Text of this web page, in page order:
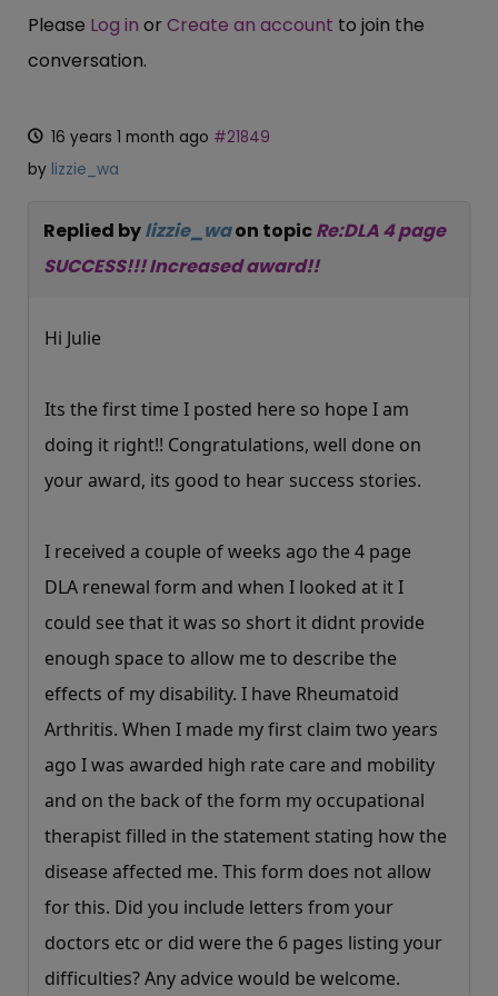
Please Log in or Create an account to join the
conversation.
16 years 1 month ago #21849
by lizzie_wa
Replied bylizzie_waon topicRe:DLA 4 page
SUCCESS!!! Increased award!!
Hi Julie
Its the first time I posted here so hope I am
doing it right!! Congratulations, well done on
your award, its good to hear success stories.
I received a couple of weeks ago the 4 page
DLA renewal form and when I looked at it I
could see that it was so short it didnt provide
enough space to allow me to describe the
effects of my disability. I have Rheumatoid
Arthritis. When I made my first claim two years
ago I was awarded high rate care and mobility
and on the back of the form my occupational
therapist filled in the statement stating how the
disease affected me. This form does not allow
for this. Did you include letters from your
doctors etc or did were the 6 pages listing your
difficulties? Any advice would be welcome.